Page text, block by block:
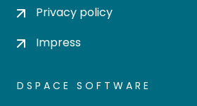
Privacy policy
Impress
DSPACE SOFTWARE